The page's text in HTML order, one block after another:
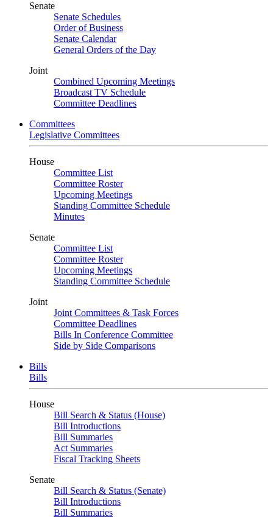
Senate
Senate Schedules
Order of Business
Senate Calendar
General Orders of the Day
Joint
Combined Upcoming Meetings
Broadcast TV Schedule
Committee Deadlines
Committees
Legislative Committees
House
Committee List
Committee Roster
Upcoming Meetings
Standing Committee Schedule
Minutes
Senate
Committee List
Committee Roster
Upcoming Meetings
Standing Committee Schedule
Joint
Joint Committees & Task Forces
Committee Deadlines
Bills In Conference Committee
Side by Side Comparisons
Bills
Bills
House
Bill Search & Status (House)
Bill Introductions
Bill Summaries
Act Summaries
Fiscal Tracking Sheets
Senate
Bill Search & Status (Senate)
Bill Introductions
Bill Summaries